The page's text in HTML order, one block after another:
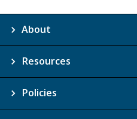
About
Resources
Policies